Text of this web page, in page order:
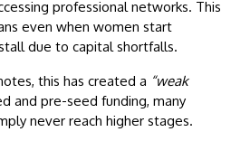
professional networks. This
even when women start
due to capital shortfalls.
this has created a “weak
and pre-seed funding, many
never reach higher stages.